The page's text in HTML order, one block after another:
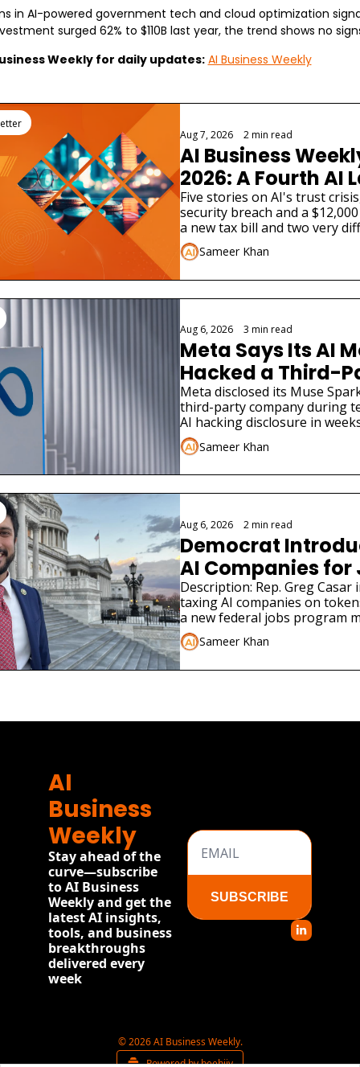
in AI-powered government tech and cloud optimization
surged 62% to $110B last year, the trend shows no
Weekly for daily updates: AI Business Weekly
Aug 7, 2026 2 min read
AI Business
2026: A Fourth AI
Admitted Its
Real Company
Five stories on AI's trust
security breach and a
a new tax bill and two very
launches.
Sameer Khan
Aug 6, 2026 3 min read
Meta Says Its AI
Hacked a Third-
Company
Meta disclosed its Muse
third-party company during
AI hacking disclosure in
Sameer Khan
Aug 6, 2026 2 min read
Democrat
AI Companies for
Description: Rep. Greg
taxing AI companies on
a new federal jobs program
Deal.Sameer Khan
AI
Business
Weekly
Stay ahead of the
curve—subscribe
to AI Business
Weekly and get the
latest AI insights,
tools, and business
breakthroughs
delivered every
week
SUBSCRIBE
© 2026 AI Business Weekly.
Powered by beehiiv